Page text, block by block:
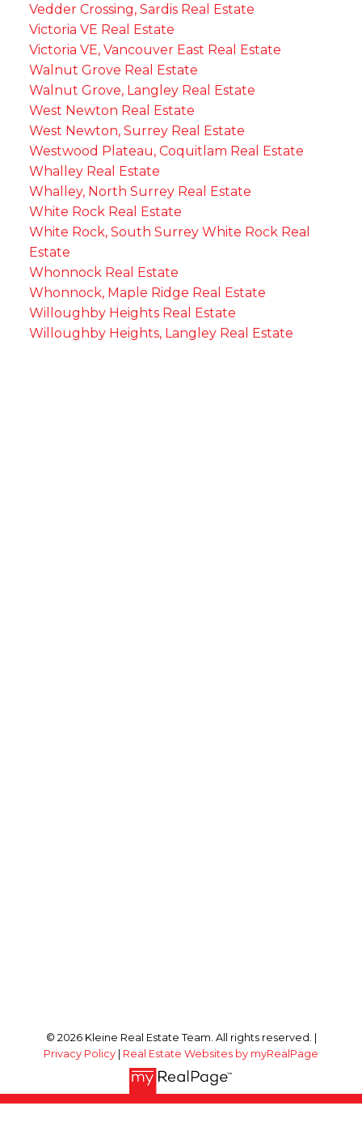
Vedder Crossing, Sardis Real Estate
Victoria VE Real Estate
Victoria VE, Vancouver East Real Estate
Walnut Grove Real Estate
Walnut Grove, Langley Real Estate
West Newton Real Estate
West Newton, Surrey Real Estate
Westwood Plateau, Coquitlam Real Estate
Whalley Real Estate
Whalley, North Surrey Real Estate
White Rock Real Estate
White Rock, South Surrey White Rock Real
Estate
Whonnock Real Estate
Whonnock, Maple Ridge Real Estate
Willoughby Heights Real Estate
Willoughby Heights, Langley Real Estate
© 2026 Kleine Real Estate Team. All rights reserved. |
Privacy Policy | Real Estate Websites by myRealPage